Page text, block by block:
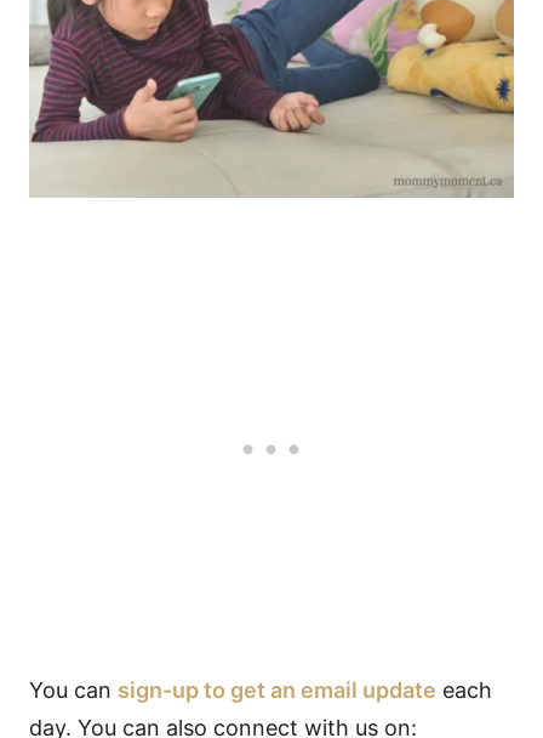
You can sign-up to get an email update each
day. You can also connect with us on: